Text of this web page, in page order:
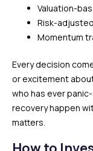
Valuation-
Risk-
Momentum
Every decision
or excitement
who has ever
recovery happen
matters.